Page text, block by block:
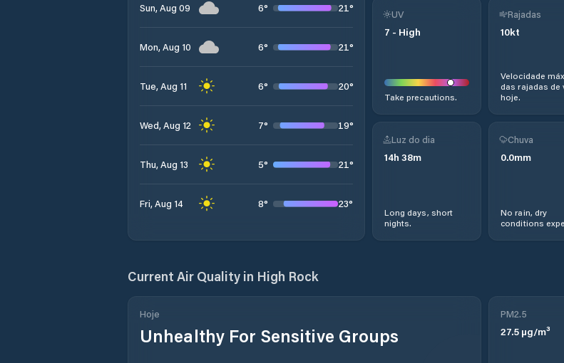
Sun, Aug 09 6° 21°
Mon, Aug 10 6° 21°
Tue, Aug 11 6° 20°
Wed, Aug 12 7° 19°
Thu, Aug 13 5° 21°
Fri, Aug 14 8° 23°
UV
7 - High
Take precautions.
Rajadas
10kt
Velocidade
das rajadas de
hoje.
Luz do dia
14h 38m
Long days, short
nights.
Chuva
0.0mm
No rain, dry
conditions
Current Air Quality in High Rock
Hoje
Unhealthy For Sensitive Groups
PM2.5
27.5 µg/m³